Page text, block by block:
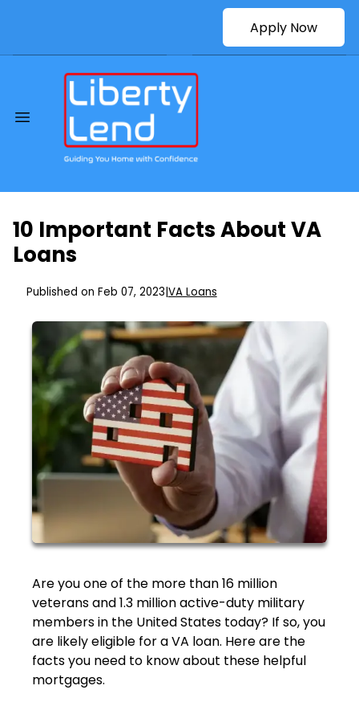
Apply Now
10 Important Facts About VA
Loans
Published on Feb 07, 2023 VA Loans
Are you one of the more than 16 million
veterans and 1.3 million active-duty military
members in the United States today? If so, you
are likely eligible for a VA loan. Here are the
facts you need to know about these helpful
mortgages.